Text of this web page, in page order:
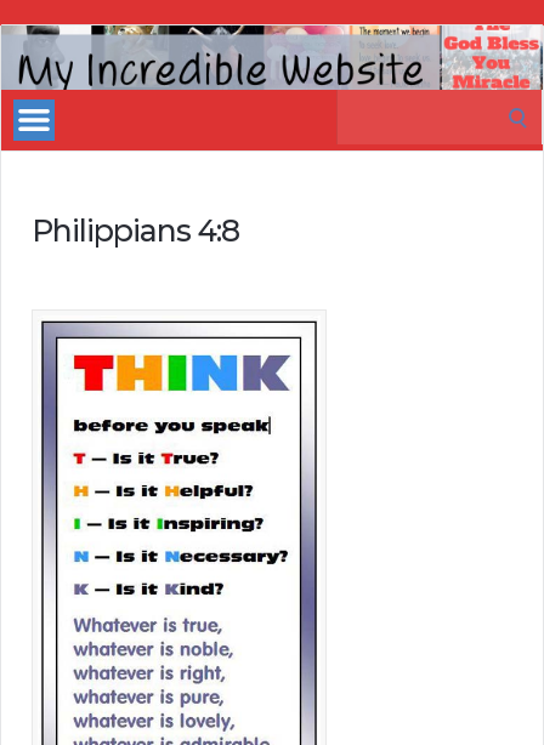
My
Incredible
Website
Philippians 4:8